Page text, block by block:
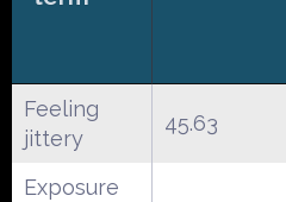
Feeling
jittery
45.63
Exposure